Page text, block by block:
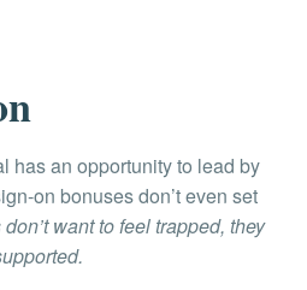
has an opportunity to lead by
on bonuses don’t even set
want to feel trapped, they